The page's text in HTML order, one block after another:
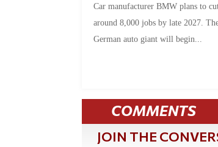
Car manufacturer BMW plans to
around 8,000 jobs by late 2027.
German auto giant will begin...
COMMENTS
JOIN THE